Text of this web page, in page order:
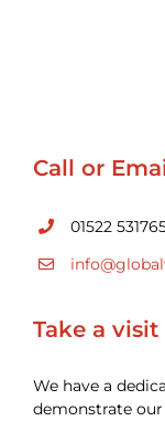
Call or
01522
Take a
We have a
demonstrate